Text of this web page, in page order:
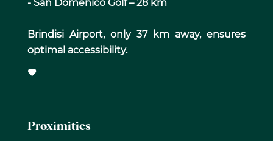
- San Domenico Golf – 28 km
Brindisi Airport, only 37 km away, ensures
optimal accessibility.
Proximities